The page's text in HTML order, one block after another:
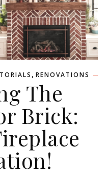
, RENOVATIONS
The
Brick: